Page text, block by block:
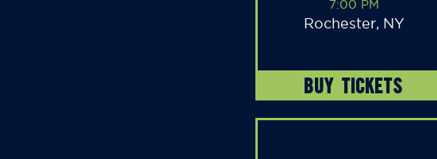
7:00 PM
Rochester, NY
BUY TICKETS